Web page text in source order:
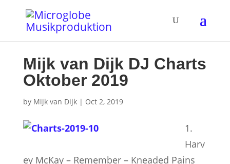
Mijk van Dijk DJ Charts
Oktober 2019
by Mijk van Dijk| Oct 2, 2019
1.
Harv
ey McKay – Remember – Kneaded Pains